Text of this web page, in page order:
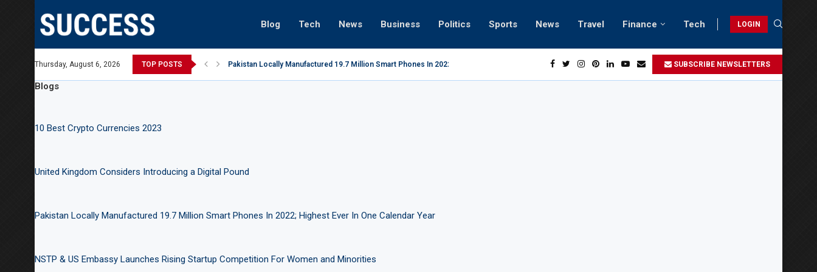
Blog Tech News Business Politics Sports News Travel Finance Tech LOGIN
Thursday, August 6, 2026 TOP POSTS
Australian Open, says Victoria state Premier Pakistan Locally Manufactured 19.7 Million Smart Phones In 2022; Highest Ever... Relaxing beach retreats in Gwadar SUBSCRIBE NEWSLETTERS
Blogs
10 Best Crypto Currencies 2023
United Kingdom Considers Introducing a Digital Pound
Pakistan Locally Manufactured 19.7 Million Smart Phones In 2022; Highest Ever In One Calendar Year
NSTP & US Embassy Launches Rising Startup Competition For Women and Minorities